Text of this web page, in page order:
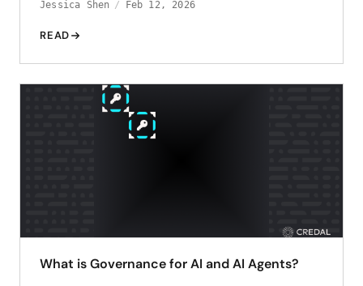
Jessica Shen Feb 12, 2026
READ
What is Governance for AI and AI Agents?